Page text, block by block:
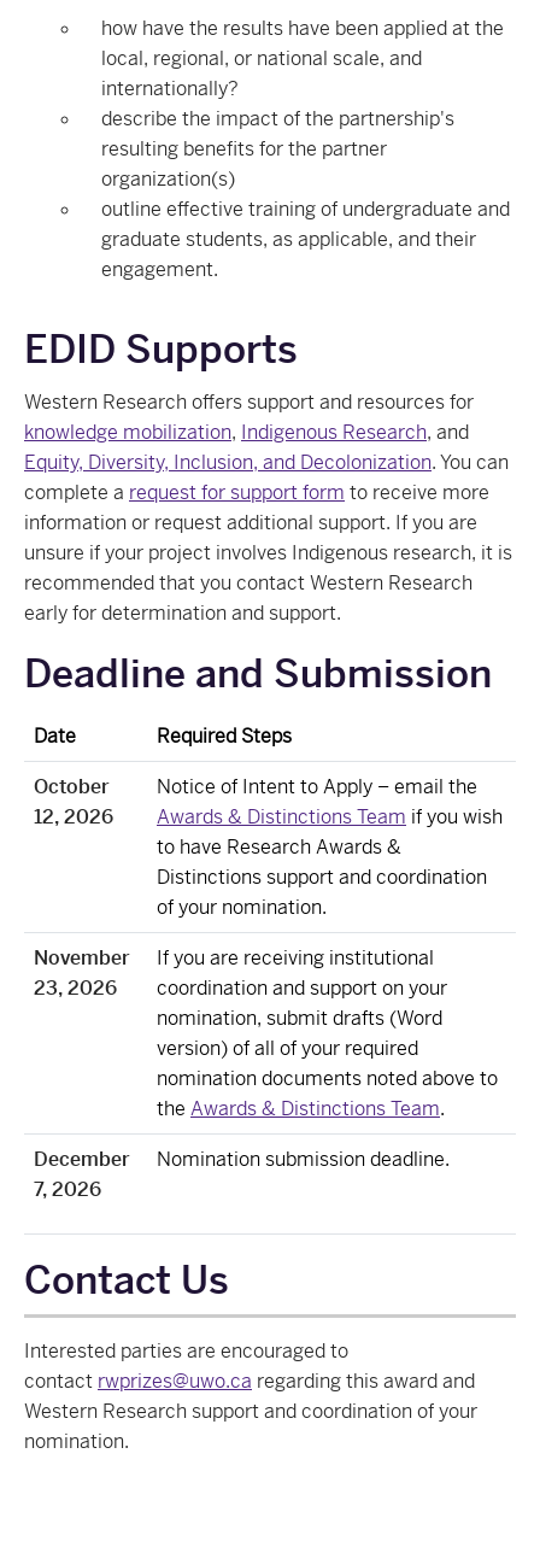
how have the results have been applied at the
local, regional, or national scale, and
internationally?
describe the impact of the partnership's
resulting benefits for the partner
organization(s)
outline effective training of undergraduate and
graduate students, as applicable, and their
engagement.
EDID Supports
Western Research offers support and resources for
knowledge mobilization, Indigenous Research, and
Equity, Diversity, Inclusion, and Decolonization. You can
complete a request for support form to receive more
information or request additional support. If you are
unsure if your project involves Indigenous research, it is
recommended that you contact Western Research
early for determination and support.
Deadline and Submission
Date
Required Steps
October
12, 2026
Notice of Intent to Apply – email the
Awards & Distinctions Team if you wish
to have Research Awards &
Distinctions support and coordination
of your nomination.
November
23, 2026
If you are receiving institutional
coordination and support on your
nomination, submit drafts (Word
version) of all of your required
nomination documents noted above to
the Awards & Distinctions Team.
December
7, 2026
Nomination submission deadline.
Contact Us
Interested parties are encouraged to
contact rwprizes@uwo.ca regarding this award and
Western Research support and coordination of your
nomination.